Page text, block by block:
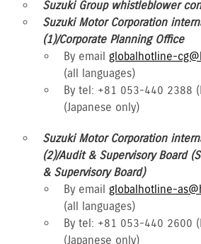
Suzuki Group whistleblower
Suzuki Motor Corporation
(1)/Corporate Planning Office
By email globalhotline-
(all languages)
By tel: +81 053-440 2388
(Japanese only)
Suzuki Motor Corporation
(2)/Audit & Supervisory Board
& Supervisory Board)
By email globalhotline-
(all languages)
By tel: +81 053-440 2600
(Japanese only)